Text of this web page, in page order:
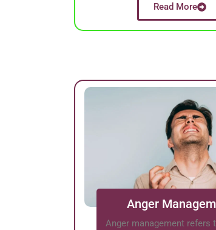
Read More
Anger
Anger management refers